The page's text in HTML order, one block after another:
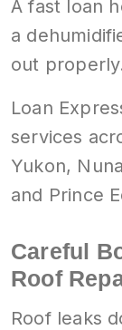
A fast loan
a
out
Loan
services
Yukon,
and Prince
Careful
Roof
Roof leaks